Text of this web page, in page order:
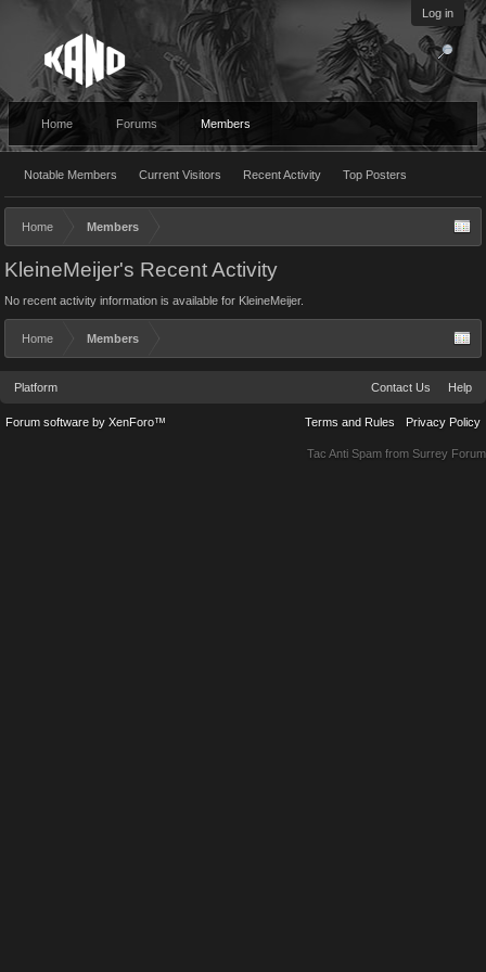
Log in
Home Forums Members
Notable Members Current Visitors Recent Activity Top Posters
Home Members
KleineMeijer's Recent Activity
No recent activity information is available for KleineMeijer.
Home Members
Platform Contact Us Help
Terms and Rules Privacy Policy
Forum software by XenForo™
Tac Anti Spam from Surrey Forum